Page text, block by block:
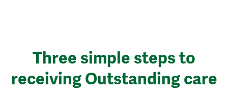
Three simple steps to
receiving Outstanding care